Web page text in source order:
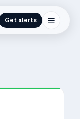
Get alerts